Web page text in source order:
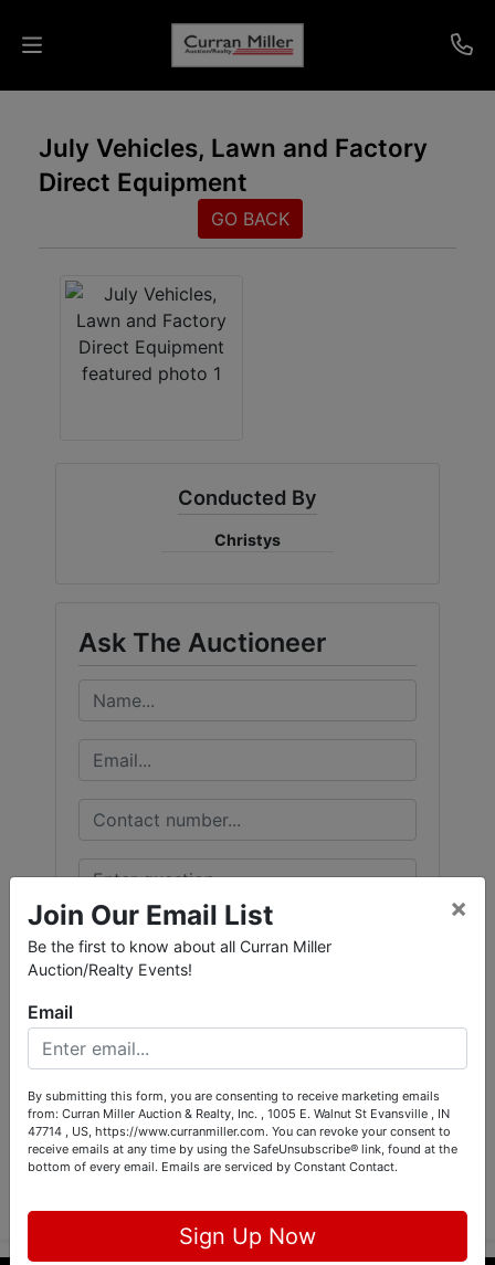
Auctions
Listings
Info
Results
July Vehicles, Lawn and Factory
Direct Equipment
GO BACK
Conducted By
Christys
Ask The Auctioneer
Submit Question
Join Our Email List
Be the first to know about all Curran Miller
Auction/Realty Events!
×
Email
By submitting this form, you are consenting to receive marketing emails
from: Curran Miller Auction & Realty, Inc. , 1005 E. Walnut St Evansville , IN
47714 , US, https://www.curranmiller.com. You can revoke your consent to
receive emails at any time by using the SafeUnsubscribe® link, found at the
bottom of every email. Emails are serviced by Constant Contact.
Sign Up Now